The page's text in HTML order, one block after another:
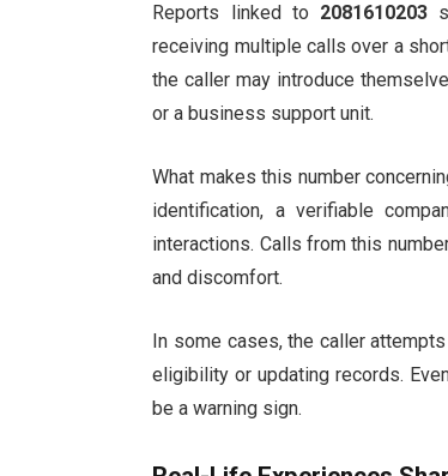
Reports linked to 2081610203
receiving multiple calls over a
the caller may introduce
or a business support unit.
What makes this number
identification, a verifiable
interactions. Calls from this
and discomfort.
In some cases, the caller
eligibility or updating records.
be a warning sign.